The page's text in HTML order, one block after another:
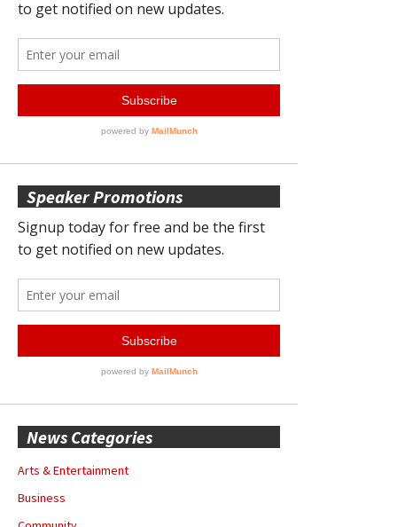
Speaker Promotions
News Categories
Arts & Entertainment
Business